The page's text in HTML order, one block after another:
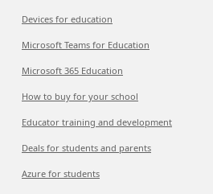
Devices for education
Microsoft Teams for Education
Microsoft 365 Education
How to buy for your school
Educator training and development
Deals for students and parents
Azure for students